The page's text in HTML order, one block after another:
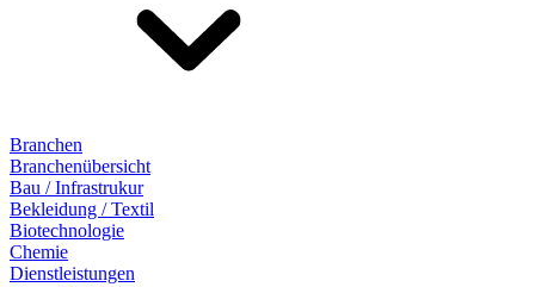
Branchen
Branchenübersicht
Bau / Infrastrukur
Bekleidung / Textil
Biotechnologie
Chemie
Dienstleistungen